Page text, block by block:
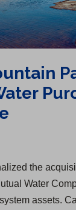
the
Water
assets.